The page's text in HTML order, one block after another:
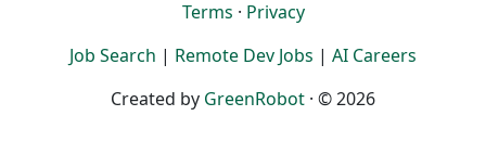
Terms · Privacy
Job Search | Remote Dev Jobs | AI Careers
Created by GreenRobot · © 2026